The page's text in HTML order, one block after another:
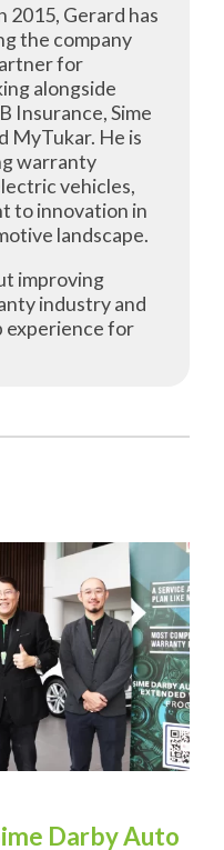
2015, Gerard has
the company
for
alongside
Insurance, Sime
MyTukar. He is
warranty
vehicles,
to innovation in
landscape.
improving
industry and
experience for
Darby Auto